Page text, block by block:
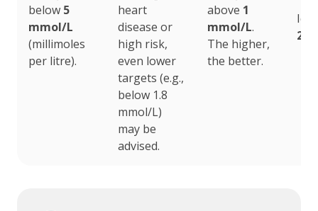
below 5
mmol/L
(millimoles
per litre).
heart
disease or
high risk,
even lower
targets (e.g.,
below 1.8
mmol/L)
may be
advised.
above 1
mmol/L.
The higher,
the better.
2.3